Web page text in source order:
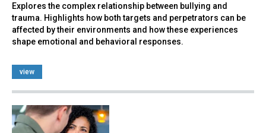
Explores the complex relationship between bullying and
trauma. Highlights how both targets and perpetrators can be
affected by their environments and how these experiences
shape emotional and behavioral responses.
view